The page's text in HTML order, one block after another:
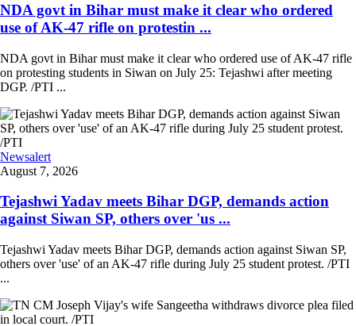
NDA govt in Bihar must make it clear who ordered
use of AK-47 rifle on protestin ...
NDA govt in Bihar must make it clear who ordered use of AK-47 rifle
on protesting students in Siwan on July 25: Tejashwi after meeting
DGP. /PTI ...
Newsalert
August 7, 2026
Tejashwi Yadav meets Bihar DGP, demands action
against Siwan SP, others over 'us ...
Tejashwi Yadav meets Bihar DGP, demands action against Siwan SP,
others over 'use' of an AK-47 rifle during July 25 student protest. /PTI
...